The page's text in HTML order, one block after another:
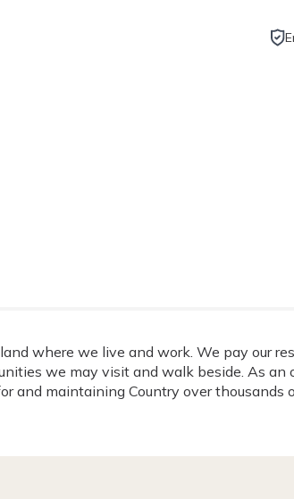
where we live and work. We pay our
we may visit and walk beside. As an
and maintaining Country over thousands